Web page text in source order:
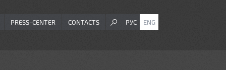
PRESS-CENTER CONTACTS РУС ENG